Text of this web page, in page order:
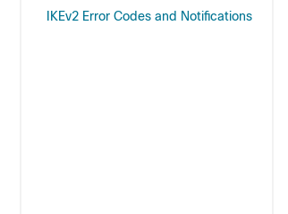
IKEv2 Error Codes and Notifications